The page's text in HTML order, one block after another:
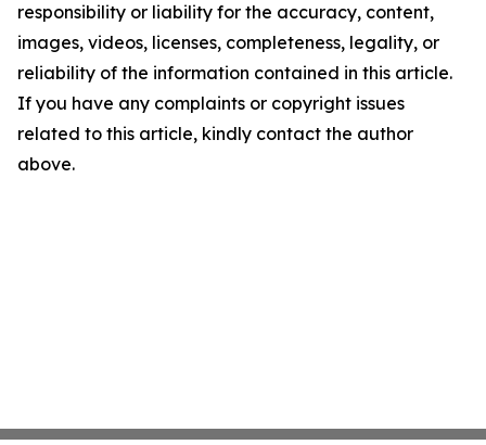
responsibility or liability for the accuracy, content,
images, videos, licenses, completeness, legality, or
reliability of the information contained in this article.
If you have any complaints or copyright issues
related to this article, kindly contact the author
above.